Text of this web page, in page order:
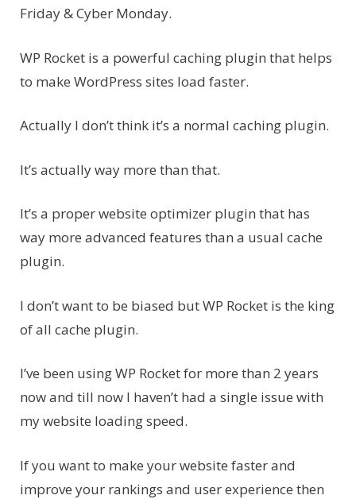
Friday & Cyber Monday.
WP Rocket is a powerful caching plugin that helps
to make WordPress sites load faster.
Actually I don’t think it’s a normal caching plugin.
It’s actually way more than that.
It’s a proper website optimizer plugin that has
way more advanced features than a usual cache
plugin.
I don’t want to be biased but WP Rocket is the king
of all cache plugin.
I’ve been using WP Rocket for more than 2 years
now and till now I haven’t had a single issue with
my website loading speed.
If you want to make your website faster and
improve your rankings and user experience then